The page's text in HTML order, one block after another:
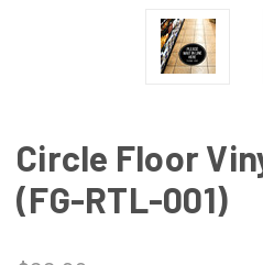
Circle Floor
(FG-RTL-001)